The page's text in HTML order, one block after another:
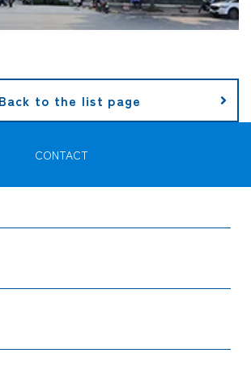
Back to the list page
CONTACT